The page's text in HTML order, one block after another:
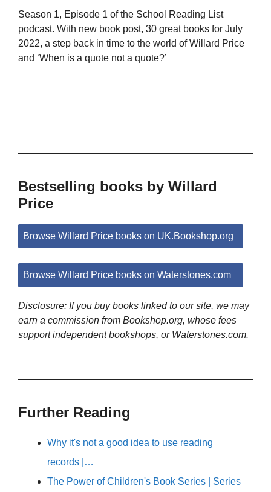
Season 1, Episode 1 of the School Reading List
podcast. With new book post, 30 great books for July
2022, a step back in time to the world of Willard Price
and ‘When is a quote not a quote?’
Bestselling books by Willard
Price
Browse Willard Price books on UK.Bookshop.org
Browse Willard Price books on Waterstones.com
Disclosure: If you buy books linked to our site, we may
earn a commission from Bookshop.org, whose fees
support independent bookshops, or Waterstones.com.
Further Reading
Why it's not a good idea to use reading
records |…
The Power of Children's Book Series | Series